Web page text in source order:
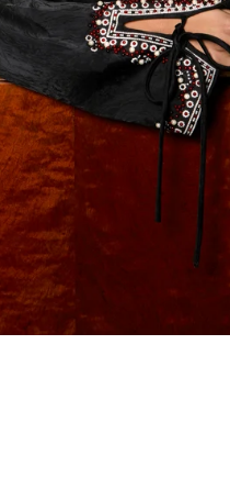
Sign
Entice customers